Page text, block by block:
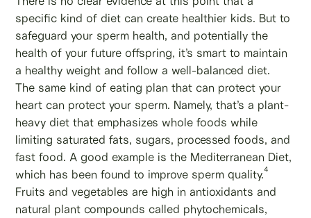
specific kind of diet can create healthier kids. But to
safeguard your sperm health, and potentially the
health of your future offspring, it’s smart to maintain
a healthy weight and follow a well-balanced diet.
The same kind of eating plan that can protect your
heart can protect your sperm. Namely, that’s a plant-
heavy diet that emphasizes whole foods while
limiting saturated fats, sugars, processed foods, and
fast food. A good example is the Mediterranean Diet,
which has been found to improve sperm quality.4
Fruits and vegetables are high in antioxidants and
natural plant compounds called phytochemicals,